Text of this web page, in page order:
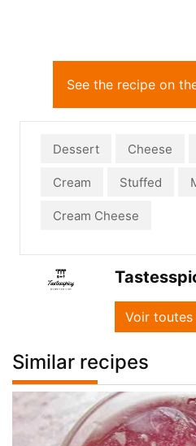
See the recipe on
Dessert Cheese
Cream Stuffed
Cream Cheese
Voir
Similar recipes